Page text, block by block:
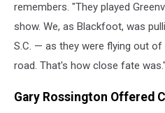
remembers. "They played
show. We, as Blackfoot, was
S.C. — as they were flying out of
road. That's how close fate was."
Gary Rossington Offered